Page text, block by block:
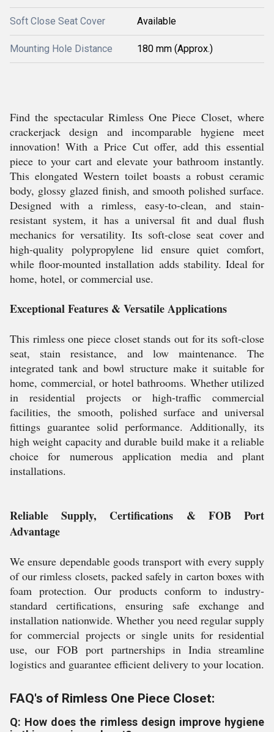
Soft Close Seat Cover Available
Mounting Hole Distance 180 mm (Approx.)
Find the spectacular Rimless One Piece Closet, where
crackerjack design and incomparable hygiene meet
innovation! With a Price Cut offer, add this essential
piece to your cart and elevate your bathroom instantly.
This elongated Western toilet boasts a robust ceramic
body, glossy glazed finish, and smooth polished surface.
Designed with a rimless, easy-to-clean, and stain-
resistant system, it has a universal fit and dual flush
mechanics for versatility. Its soft-close seat cover and
high-quality polypropylene lid ensure quiet comfort,
while floor-mounted installation adds stability. Ideal for
home, hotel, or commercial use.
Exceptional Features & Versatile Applications
This rimless one piece closet stands out for its soft-close
seat, stain resistance, and low maintenance. The
integrated tank and bowl structure make it suitable for
home, commercial, or hotel bathrooms. Whether utilized
in residential projects or high-traffic commercial
facilities, the smooth, polished surface and universal
fittings guarantee solid performance. Additionally, its
high weight capacity and durable build make it a reliable
choice for numerous application media and plant
installations.
Reliable Supply, Certifications & FOB Port
Advantage
We ensure dependable goods transport with every supply
of our rimless closets, packed safely in carton boxes with
foam protection. Our products conform to industry-
standard certifications, ensuring safe exchange and
installation nationwide. Whether you need regular supply
for commercial projects or single units for residential
use, our FOB port partnerships in India streamline
logistics and guarantee efficient delivery to your location.
FAQ's of Rimless One Piece Closet:
Q: How does the rimless design improve hygiene